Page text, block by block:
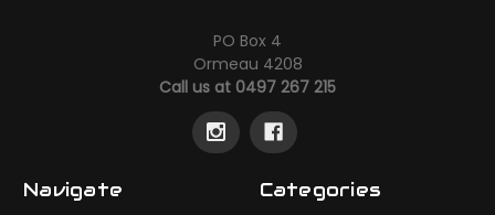
PO Box 4
Ormeau 4208
Call us at 0497 267 215
Navigate Categories